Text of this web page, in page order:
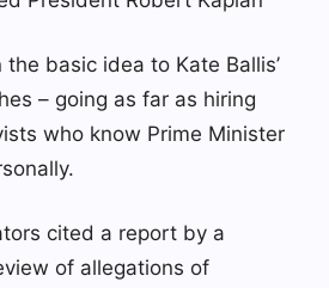
basic idea to Kate Ballis’
– going as far as hiring
who know Prime Minister
cited a report by a
of allegations of